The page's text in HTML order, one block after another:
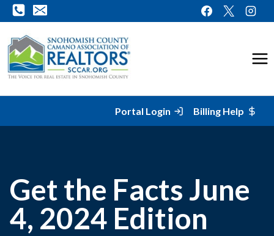
Skip
to
content
Portal Login Billing Help
Get the Facts June
4, 2024 Edition